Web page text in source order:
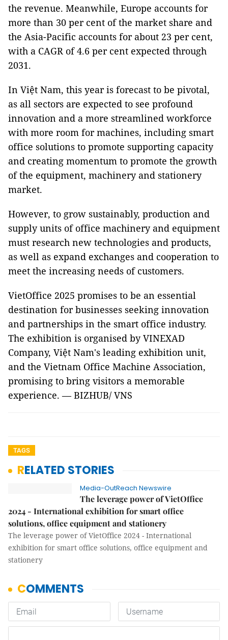
the revenue. Meanwhile, Europe accounts for
more than 30 per cent of the market share and
the Asia-Pacific accounts for about 23 per cent,
with a CAGR of 4.6 per cent expected through
2031.
In Việt Nam, this year is forecast to be pivotal,
as all sectors are expected to see profound
innovation and a more streamlined workforce
with more room for machines, including smart
office solutions to promote supporting capacity
and creating momentum to promote the growth
of the equipment, machinery and stationery
market.
However, to grow sustainably, production and
supply units of office machinery and equipment
must research new technologies and products,
as well as expand exchanges and cooperation to
meet the increasing needs of customers.
VietOffice 2025 promises to be an essential
destination for businesses seeking innovation
and partnerships in the smart office industry.
The exhibition is organised by VINEXAD
Company, Việt Nam's leading exhibition unit,
and the Vietnam Office Machine Association,
promising to bring visitors a memorable
experience. — BIZHUB/ VNS
TAGS
RELATED STORIES
Media-OutReach Newswire
The leverage power of VietOffice
2024 - International exhibition for smart office
solutions, office equipment and stationery
The leverage power of VietOffice 2024 - International
exhibition for smart office solutions, office equipment and
stationery